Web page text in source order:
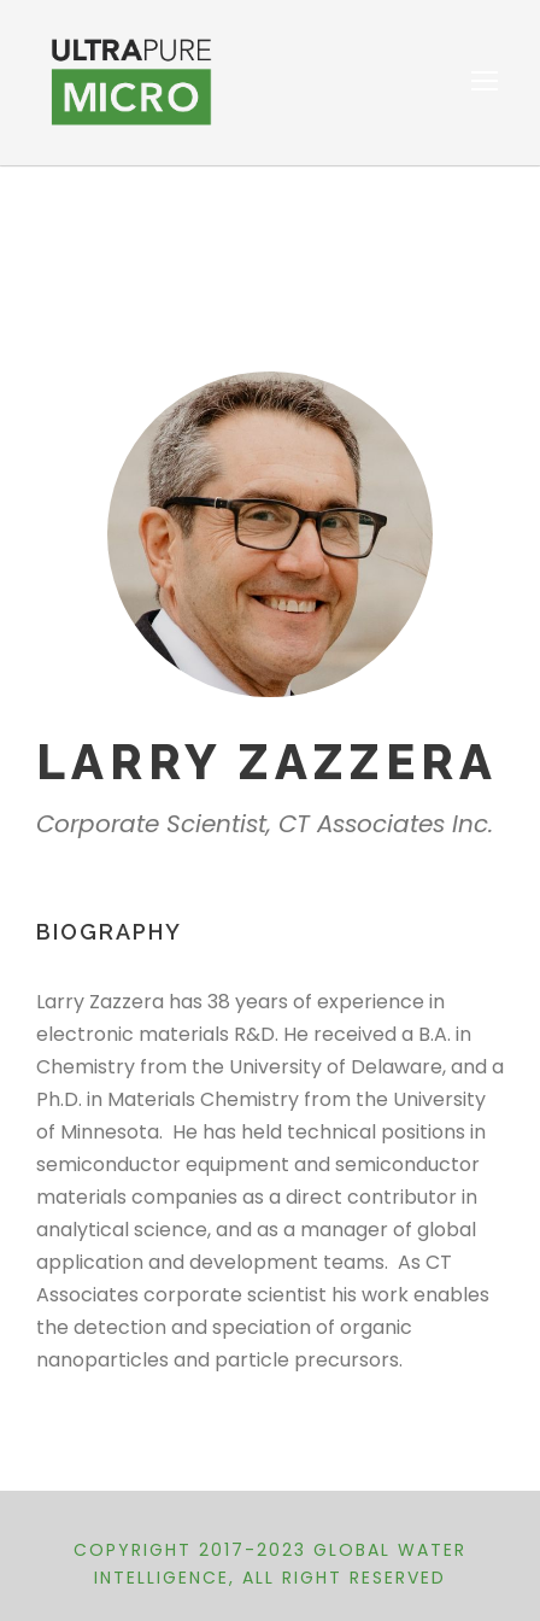
LARRY ZAZZERA
Corporate Scientist, CT Associates Inc.
BIOGRAPHY
Larry Zazzera has 38 years of experience in
electronic materials R&D. He received a B.A. in
Chemistry from the University of Delaware, and a
Ph.D. in Materials Chemistry from the University
of Minnesota. He has held technical positions in
semiconductor equipment and semiconductor
materials companies as a direct contributor in
analytical science, and as a manager of global
application and development teams. As CT
Associates corporate scientist his work enables
the detection and speciation of organic
nanoparticles and particle precursors.
COPYRIGHT 2017-2023 GLOBAL WATER
INTELLIGENCE, ALL RIGHT RESERVED